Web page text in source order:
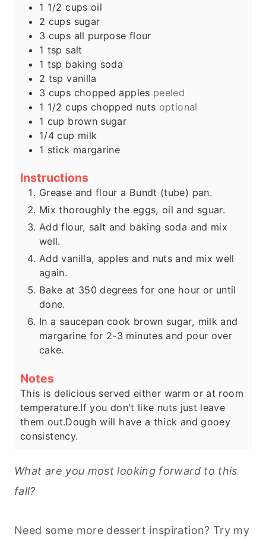
1 1/2 cups oil
2 cups sugar
3 cups all purpose flour
1 tsp salt
1 tsp baking soda
2 tsp vanilla
3 cups chopped apples peeled
1 1/2 cups chopped nuts optional
1 cup brown sugar
1/4 cup milk
1 stick margarine
Instructions
Grease and flour a Bundt (tube) pan.
Mix thoroughly the eggs, oil and sguar.
Add flour, salt and baking soda and mix
well.
Add vanilla, apples and nuts and mix well
again.
Bake at 350 degrees for one hour or until
done.
In a saucepan cook brown sugar, milk and
margarine for 2-3 minutes and pour over
cake.
Notes
This is delicious served either warm or at room
temperature.If you don't like nuts just leave
them out.Dough will have a thick and gooey
consistency.
What are you most looking forward to this
fall?
Need some more dessert inspiration? Try my